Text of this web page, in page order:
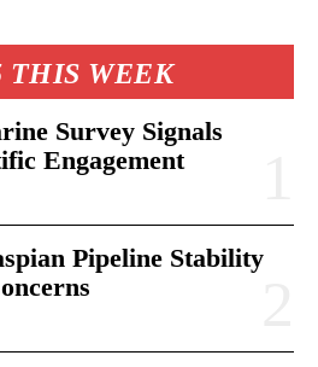
THIS WEEK
Survey Signals
Engagement
Pipeline Stability